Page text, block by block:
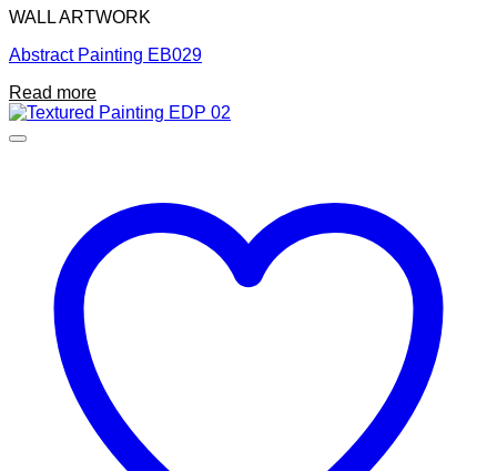
WALL ARTWORK
Abstract Painting EB029
Read more